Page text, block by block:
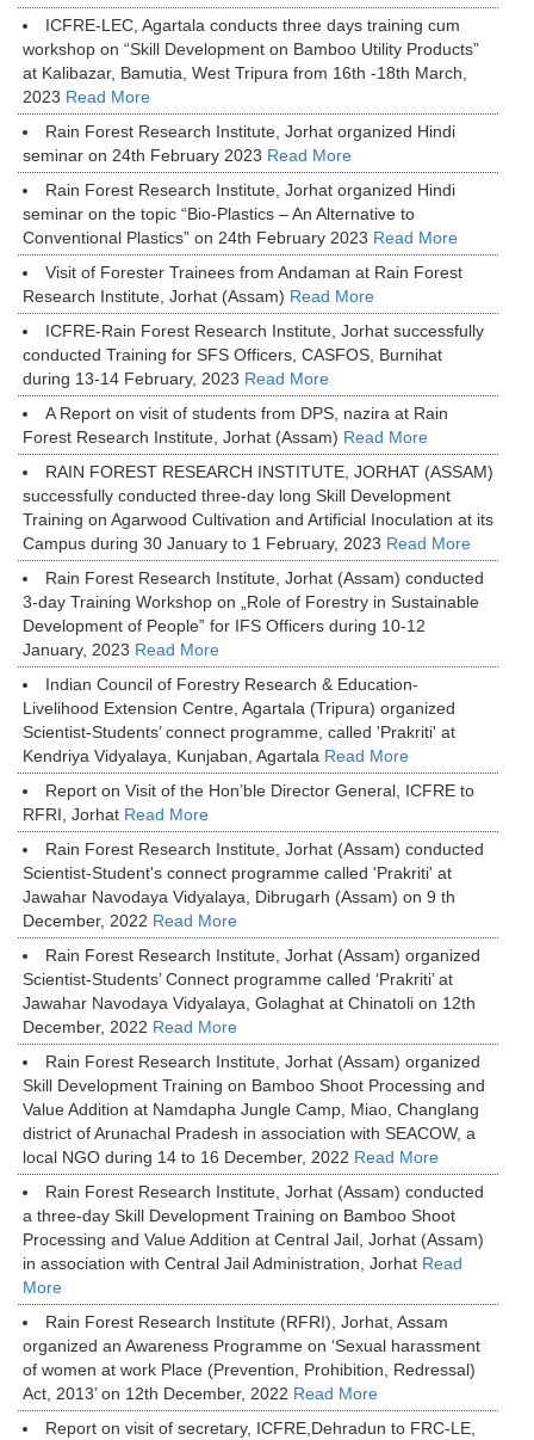
ICFRE-LEC, Agartala conducts three days training cum
workshop on “Skill Development on Bamboo Utility Products”
at Kalibazar, Bamutia, West Tripura from 16th -18th March,
2023 Read More
Rain Forest Research Institute, Jorhat organized Hindi
seminar on 24th February 2023 Read More
Rain Forest Research Institute, Jorhat organized Hindi
seminar on the topic “Bio-Plastics – An Alternative to
Conventional Plastics” on 24th February 2023 Read More
Visit of Forester Trainees from Andaman at Rain Forest
Research Institute, Jorhat (Assam) Read More
ICFRE-Rain Forest Research Institute, Jorhat successfully
conducted Training for SFS Officers, CASFOS, Burnihat
during 13-14 February, 2023 Read More
A Report on visit of students from DPS, nazira at Rain
Forest Research Institute, Jorhat (Assam) Read More
RAIN FOREST RESEARCH INSTITUTE, JORHAT (ASSAM)
successfully conducted three-day long Skill Development
Training on Agarwood Cultivation and Artificial Inoculation at its
Campus during 30 January to 1 February, 2023 Read More
Rain Forest Research Institute, Jorhat (Assam) conducted
3-day Training Workshop on „Role of Forestry in Sustainable
Development of People‟ for IFS Officers during 10-12
January, 2023 Read More
Indian Council of Forestry Research & Education-
Livelihood Extension Centre, Agartala (Tripura) organized
Scientist-Students’ connect programme, called 'Prakriti' at
Kendriya Vidyalaya, Kunjaban, Agartala Read More
Report on Visit of the Hon’ble Director General, ICFRE to
RFRI, Jorhat Read More
Rain Forest Research Institute, Jorhat (Assam) conducted
Scientist-Student's connect programme called 'Prakriti' at
Jawahar Navodaya Vidyalaya, Dibrugarh (Assam) on 9 th
December, 2022 Read More
Rain Forest Research Institute, Jorhat (Assam) organized
Scientist-Students’ Connect programme called ‘Prakriti’ at
Jawahar Navodaya Vidyalaya, Golaghat at Chinatoli on 12th
December, 2022 Read More
Rain Forest Research Institute, Jorhat (Assam) organized
Skill Development Training on Bamboo Shoot Processing and
Value Addition at Namdapha Jungle Camp, Miao, Changlang
district of Arunachal Pradesh in association with SEACOW, a
local NGO during 14 to 16 December, 2022 Read More
Rain Forest Research Institute, Jorhat (Assam) conducted
a three-day Skill Development Training on Bamboo Shoot
Processing and Value Addition at Central Jail, Jorhat (Assam)
in association with Central Jail Administration, Jorhat Read
More
Rain Forest Research Institute (RFRI), Jorhat, Assam
organized an Awareness Programme on ‘Sexual harassment
of women at work Place (Prevention, Prohibition, Redressal)
Act, 2013’ on 12th December, 2022 Read More
Report on visit of secretary, ICFRE,Dehradun to FRC-LE,